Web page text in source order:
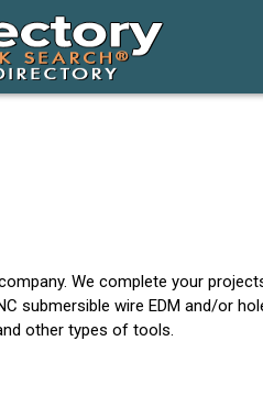
We complete your
submersible wire EDM and/or
other types of tools.